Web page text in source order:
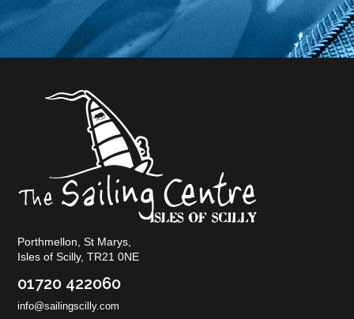
Porthmellon, St Marys,
Isles of Scilly, TR21 0NE
01720 422060
info@sailingscilly.com